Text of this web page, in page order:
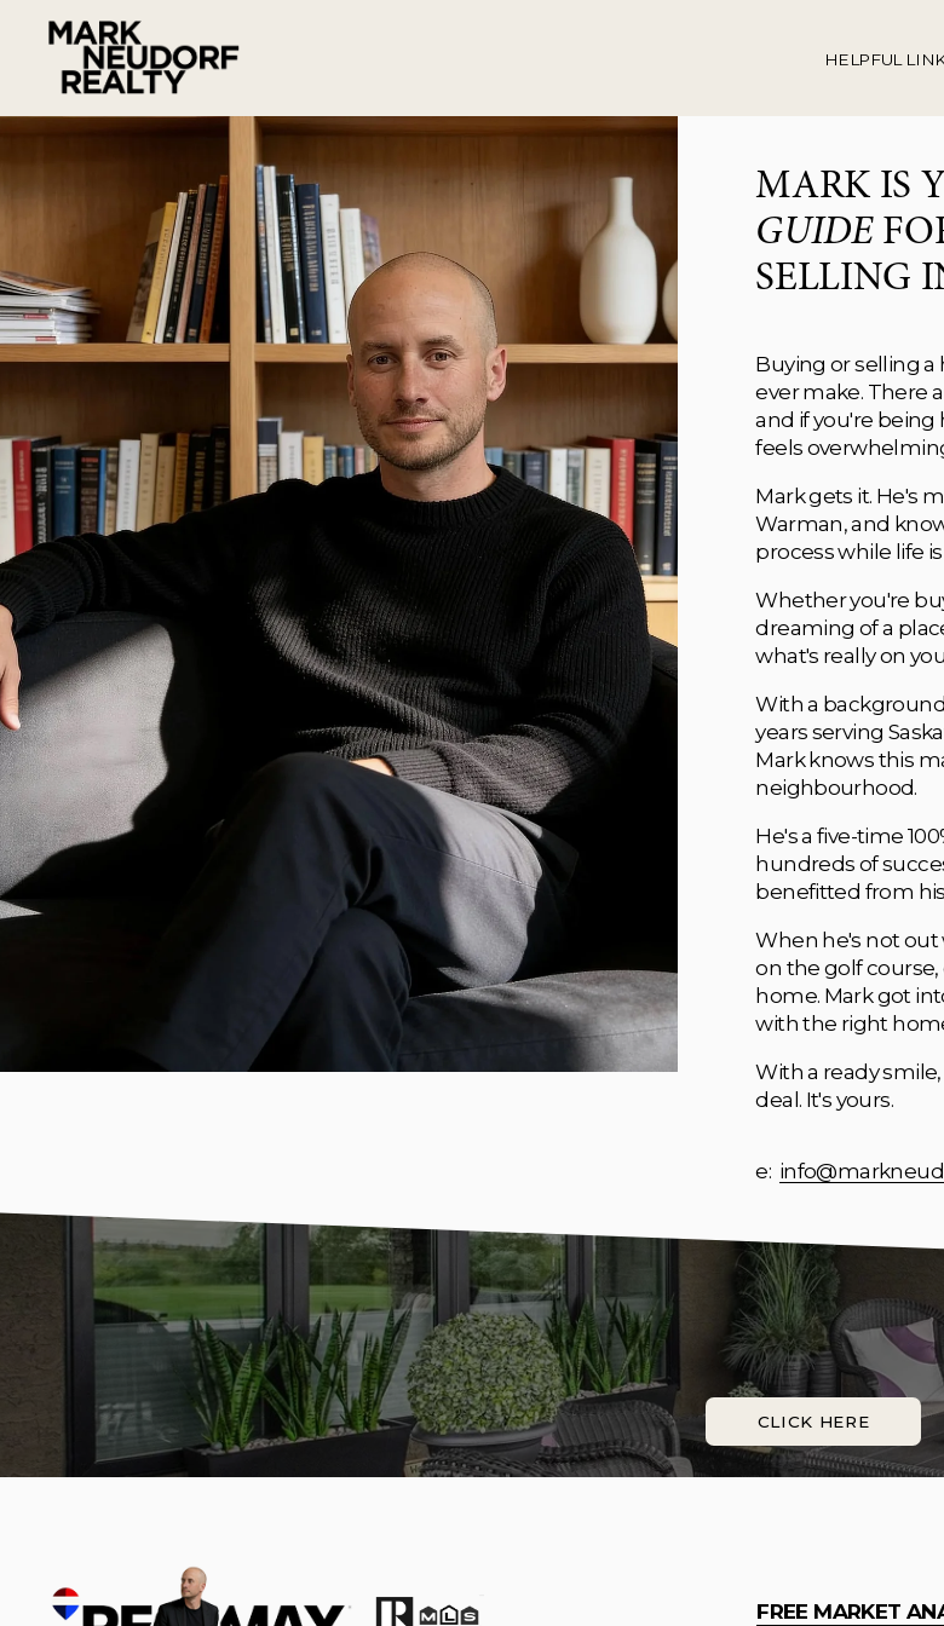
HELPFUL
GUIDE
SELLING
Buying or selling a
ever make. There
and if you're being
feels
Mark gets it. He's
Warman, and
process while life
Whether you're
dreaming of a
what's really on
With a
years serving
Mark knows this
neighbourhood.
He's a five-time
hundreds of
benefitted from
When he's not out
on the golf
home. Mark got
with the right
With a ready
deal. It's yours.
e:
CLICK HERE
FREE MARKET